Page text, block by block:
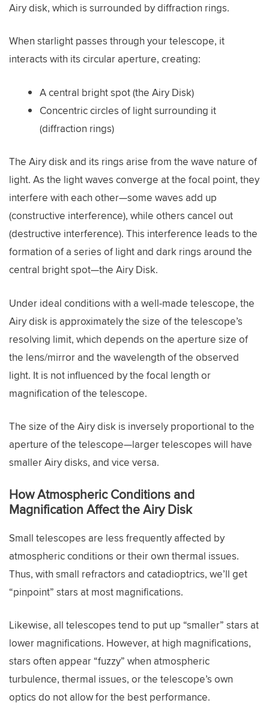
Airy disk, which is surrounded by diffraction rings.
When starlight passes through your telescope, it
interacts with its circular aperture, creating:
A central bright spot (the Airy Disk)
Concentric circles of light surrounding it
(diffraction rings)
The Airy disk and its rings arise from the wave nature of
light. As the light waves converge at the focal point, they
interfere with each other—some waves add up
(constructive interference), while others cancel out
(destructive interference). This interference leads to the
formation of a series of light and dark rings around the
central bright spot—the Airy Disk.
Under ideal conditions with a well-made telescope, the
Airy disk is approximately the size of the telescope’s
resolving limit, which depends on the aperture size of
the lens/mirror and the wavelength of the observed
light. It is not influenced by the focal length or
magnification of the telescope.
The size of the Airy disk is inversely proportional to the
aperture of the telescope—larger telescopes will have
smaller Airy disks, and vice versa.
How Atmospheric Conditions and
Magnification Affect the Airy Disk
Small telescopes are less frequently affected by
atmospheric conditions or their own thermal issues.
Thus, with small refractors and catadioptrics, we’ll get
“pinpoint” stars at most magnifications.
Likewise, all telescopes tend to put up “smaller” stars at
lower magnifications. However, at high magnifications,
stars often appear “fuzzy” when atmospheric
turbulence, thermal issues, or the telescope’s own
optics do not allow for the best performance.